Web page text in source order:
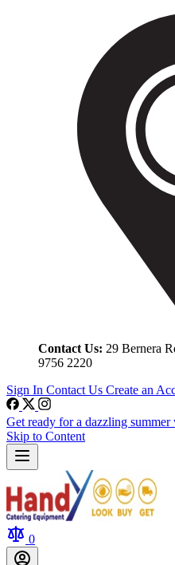
Contact Us: 29 Bernera
9756 2220
Sign In Contact Us Create an
Get ready for a dazzling
Skip to Content
0